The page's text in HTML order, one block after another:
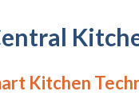
Kitchen